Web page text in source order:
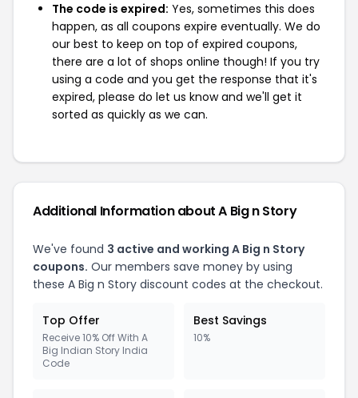
The code is expired: Yes, sometimes this does
happen, as all coupons expire eventually. We do
our best to keep on top of expired coupons,
there are a lot of shops online though! If you try
using a code and you get the response that it's
expired, please do let us know and we'll get it
sorted as quickly as we can.
Additional Information about A Big n Story
We've found 3 active and working A Big n Story
coupons. Our members save money by using
these A Big n Story discount codes at the checkout.
Top Offer
Receive 10% Off With A
Big Indian Story India
Code
Best Savings
10%